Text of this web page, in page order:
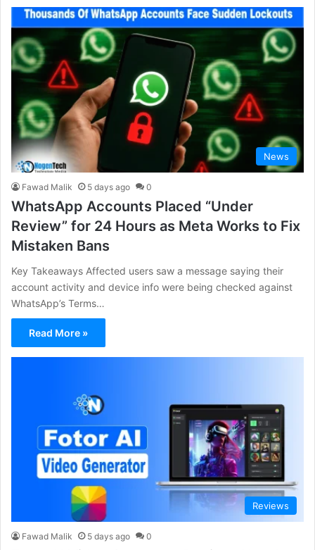
News
Fawad Malik 5 days ago 0
WhatsApp Accounts Placed “Under
Review” for 24 Hours as Meta Works to Fix
Mistaken Bans
Key Takeaways Affected users saw a message saying their
account activity and device info were being checked against
WhatsApp’s Terms…
Read More »
Reviews
Fawad Malik 5 days ago 0